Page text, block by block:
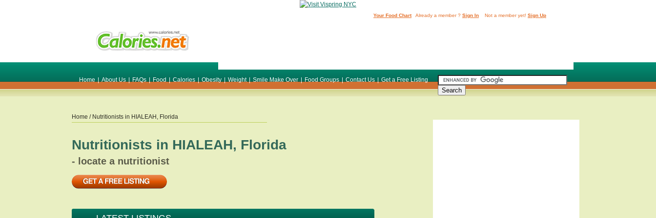
Home | About Us | FAQs | Food | Calories | Obesity | Weight | Smile Make Over | Food Groups | Contact Us | Get a Free Listing
Your Food ChartAlready a member ? Sign In Not a member yet! Sign Up
Home / Nutritionists in HIALEAH , Florida
Nutritionists in HIALEAH, Florida
- locate a nutritionist